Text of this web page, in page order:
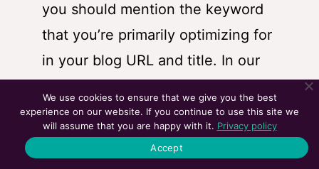
you should mention the keyword
that you’re primarily optimizing for
in your blog URL and title. In our
works for SEO, our primary focus
keyword was ‘link-building
strategy’, which is like a medium-
We use cookies to ensure that we give you the best
experience on our website. If you continue to use this site we
will assume that you are happy with it. Privacy policy
Accept